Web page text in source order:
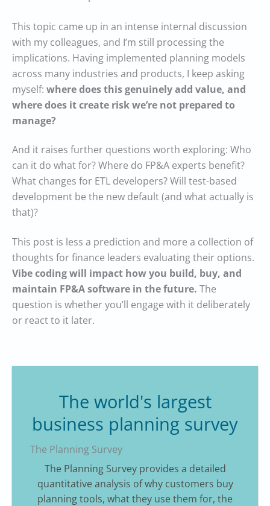
This topic came up in an intense internal discussion
with my colleagues, and I’m still processing the
implications. Having implemented planning models
across many industries and products, I keep asking
myself: where does this genuinely add value, and
where does it create risk we’re not prepared to
manage?
And it raises further questions worth exploring: Who
can it do what for? Where do FP&A experts benefit?
What changes for ETL developers? Will test-based
development be the new default (and what actually is
that)?
This post is less a prediction and more a collection of
thoughts for finance leaders evaluating their options.
Vibe coding will impact how you build, buy, and
maintain FP&A software in the future. The
question is whether you’ll engage with it deliberately
or react to it later.
The world's largest
business planning survey
The Planning Survey
The Planning Survey provides a detailed
quantitative analysis of why customers buy
planning tools, what they use them for, the